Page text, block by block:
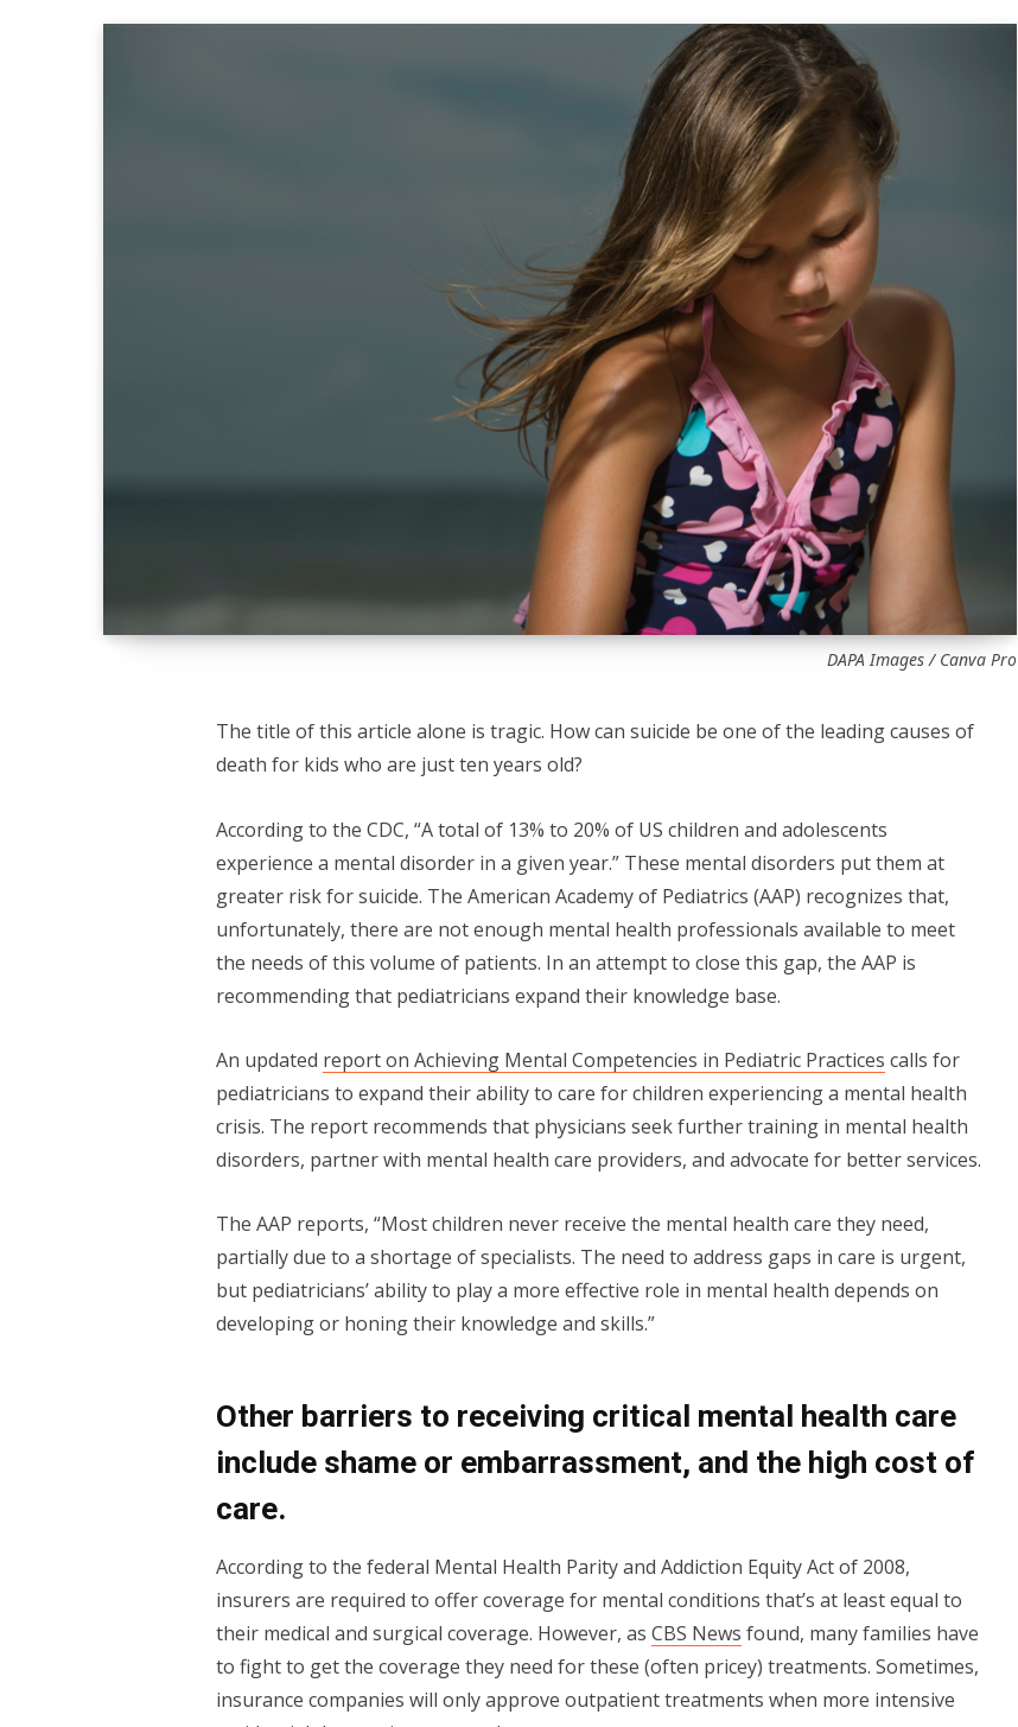
DAPA Images / Canva Pro
The title of this article alone is tragic. How can suicide be one of the leading causes of
death for kids who are just ten years old?
According to the CDC, “A total of 13% to 20% of US children and adolescents
experience a mental disorder in a given year.” These mental disorders put them at
greater risk for suicide. The American Academy of Pediatrics (AAP) recognizes that,
unfortunately, there are not enough mental health professionals available to meet
the needs of this volume of patients. In an attempt to close this gap, the AAP is
recommending that pediatricians expand their knowledge base.
An updated report on Achieving Mental Competencies in Pediatric Practices calls for
pediatricians to expand their ability to care for children experiencing a mental health
crisis. The report recommends that physicians seek further training in mental health
disorders, partner with mental health care providers, and advocate for better services.
The AAP reports, “Most children never receive the mental health care they need,
partially due to a shortage of specialists. The need to address gaps in care is urgent,
but pediatricians’ ability to play a more effective role in mental health depends on
developing or honing their knowledge and skills.”
Other barriers to receiving critical mental health care
include shame or embarrassment, and the high cost of
care.
According to the federal Mental Health Parity and Addiction Equity Act of 2008,
insurers are required to offer coverage for mental conditions that’s at least equal to
their medical and surgical coverage. However, as CBS News found, many families have
to fight to get the coverage they need for these (often pricey) treatments. Sometimes,
insurance companies will only approve outpatient treatments when more intensive